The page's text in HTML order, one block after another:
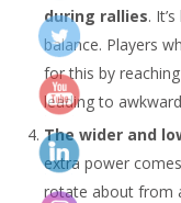
during rallies.
balance. Players
for this by
leading to
The wider and
extra power
rotate about from